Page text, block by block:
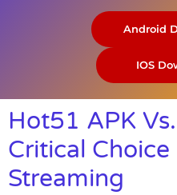
Android
IOS
Hot51 APK
Critical Choice
Streaming